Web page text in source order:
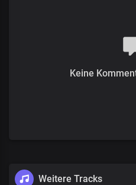
Keine
Weitere Tracks